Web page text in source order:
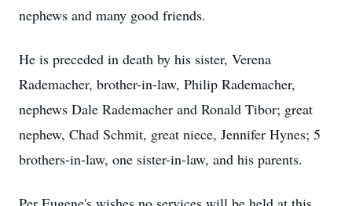
nephews and many good friends.
He is preceded in death by his sister, Verena
Rademacher, brother-in-law, Philip Rademacher,
nephews Dale Rademacher and Ronald Tibor; great
nephew, Chad Schmit, great niece, Jennifer Hynes; 5
brothers-in-law, one sister-in-law, and his parents.